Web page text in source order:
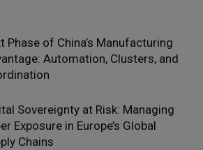
Phase of China’s Manufacturing
Automation, Clusters, and
Sovereignty at Risk: Managing
Exposure in Europe’s Global
Chains